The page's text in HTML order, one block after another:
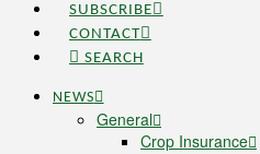
SUBSCRIBE
CONTACT
SEARCH
NEWS
General
Crop Insurance